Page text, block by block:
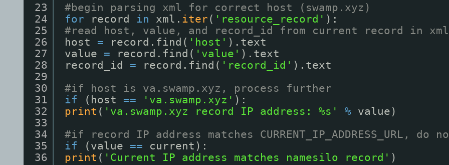
23
24
25
26
27
28
29
30
31
32
33
34
35
36
#begin parsing xml for correct host (swamp.xyz)
for
record in xml. iter ( 'resource_record' ):
#read host, value, and record_id from current record in xml
host = record.find( 'host' ).text
value = record.find( 'value' ).text
record_id = record.find( 'record_id' ).text
#if host is va.swamp.xyz, process further
if
(host == 'va.swamp.xyz' ):
print ( 'va.swamp.xyz record IP address: %s' % value)
#if record IP address matches CURRENT_IP_ADDRESS_URL, do
if
(value ==
current):
print ( 'Current IP address matches namesilo record' )